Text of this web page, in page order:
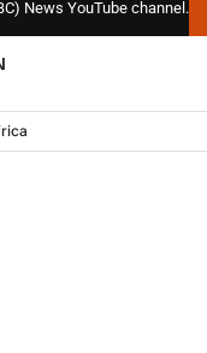
News YouTube channel.